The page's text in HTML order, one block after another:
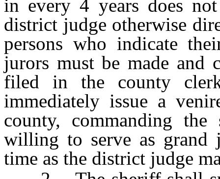
in every 4 years does
district judge otherwise
persons who indicate
jurors must be made and
filed in the county
immediately issue a
county, commanding
willing to serve as grand
time as the district judge